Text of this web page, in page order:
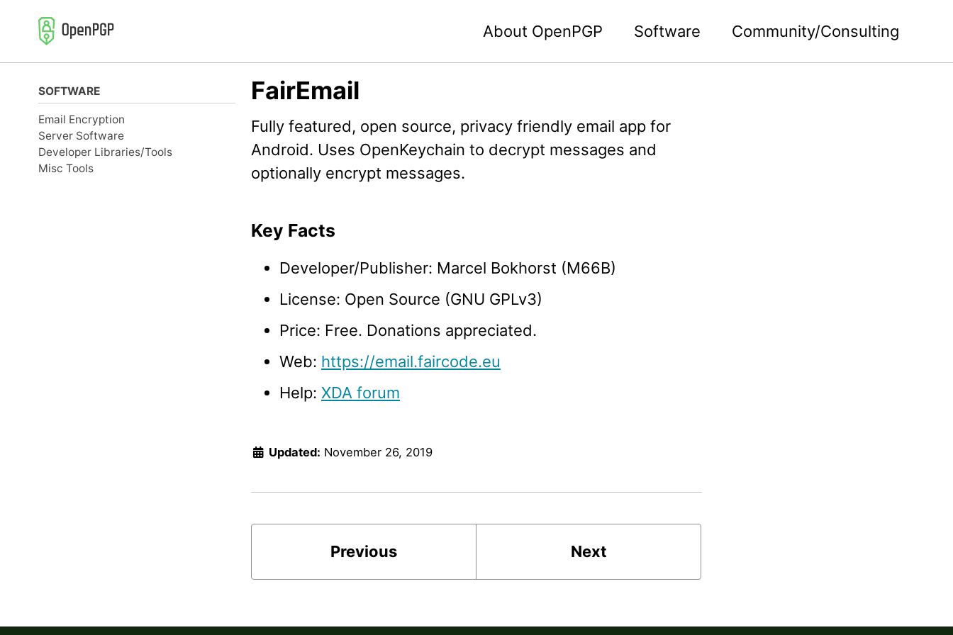
primary
content
footer
About OpenPGP Software Community/Consulting
SOFTWARE
Email Encryption
Server Software
Developer Libraries/Tools
Misc Tools
FairEmail
Fully featured, open source, privacy friendly email app for
Android. Uses OpenKeychain to decrypt messages and
optionally encrypt messages.
Key Facts
Developer/Publisher: Marcel Bokhorst (M66B)
License: Open Source (GNU GPLv3)
Price: Free. Donations appreciated.
Web: https://email.faircode.eu
Help: XDA forum
Updated: November 26, 2019
Previous Next